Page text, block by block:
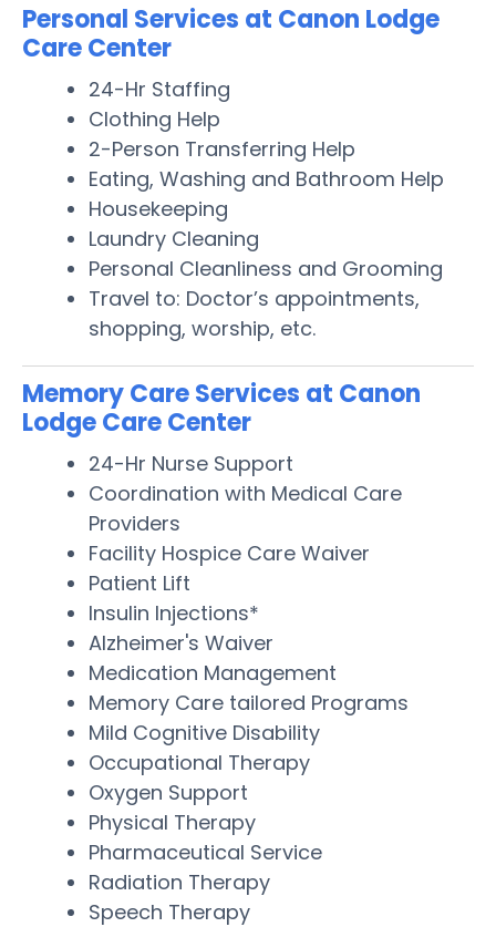
Personal Services at Canon Lodge
Care Center
24-Hr Staffing
Clothing Help
2-Person Transferring Help
Eating, Washing and Bathroom Help
Housekeeping
Laundry Cleaning
Personal Cleanliness and Grooming
Travel to: Doctor’s appointments,
shopping, worship, etc.
Memory Care Services at Canon
Lodge Care Center
24-Hr Nurse Support
Coordination with Medical Care
Providers
Facility Hospice Care Waiver
Patient Lift
Insulin Injections*
Alzheimer's Waiver
Medication Management
Memory Care tailored Programs
Mild Cognitive Disability
Occupational Therapy
Oxygen Support
Physical Therapy
Pharmaceutical Service
Radiation Therapy
Speech Therapy